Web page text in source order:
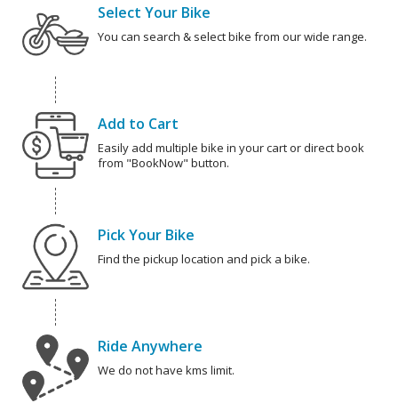
Select Your Bike
You can search & select bike from our wide range.
Add to Cart
Easily add multiple bike in your cart or direct book
from "BookNow" button.
Pick Your Bike
Find the pickup location and pick a bike.
Ride Anywhere
We do not have kms limit.